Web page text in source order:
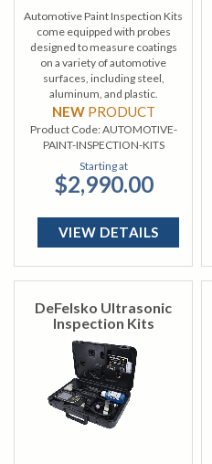
Automotive Paint Inspection Kits
come equipped with probes
designed to measure coatings
on a variety of automotive
surfaces, including steel,
aluminum, and plastic.
NEW PRODUCT
Product Code:AUTOMOTIVE-
PAINT-INSPECTION-KITS
Starting at
$2,990.00
VIEW DETAILS
DeFelsko Ultrasonic
Inspection Kits